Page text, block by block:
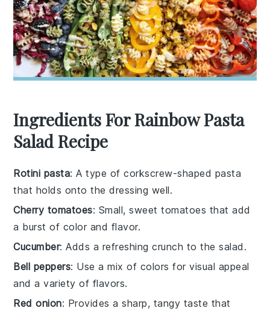
Ingredients For Rainbow Pasta
Salad Recipe
Rotini pasta: A type of corkscrew-shaped pasta
that holds onto the dressing well.
Cherry tomatoes: Small, sweet tomatoes that add
a burst of color and flavor.
Cucumber: Adds a refreshing crunch to the salad.
Bell peppers: Use a mix of colors for visual appeal
and a variety of flavors.
Red onion: Provides a sharp, tangy taste that